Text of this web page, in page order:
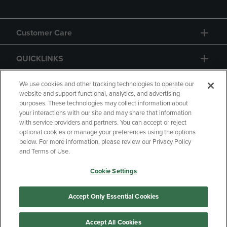
Customer Care
QUICKLINKS
GIFT CARD
Copyright Privacy Policy
Accessibility
Your Privacy Choices
Manage My Data
We use cookies and other tracking technologies to operate our
website and support functional, analytics, and advertising
purposes. These technologies may collect information about
your interactions with our site and may share that information
with service providers and partners. You can accept or reject
optional cookies or manage your preferences using the options
below. For more information, please review our Privacy Policy
and Terms of Use.
Cookie Settings
Accept Only Essential Cookies
Accept All Cookies